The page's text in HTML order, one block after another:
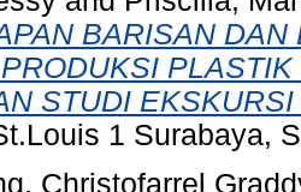
BARISAN DAN
STUDI
1 Surabaya,
Christofarrel